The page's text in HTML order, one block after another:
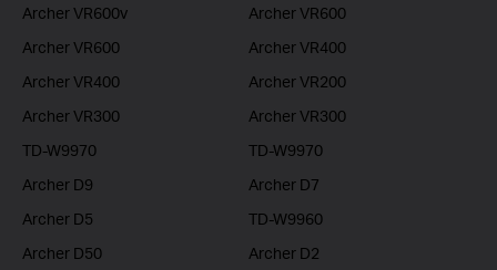
Archer VR600v
Archer VR600
Archer VR600
Archer VR400
Archer VR400
Archer VR200
Archer VR300
Archer VR300
TD-W9970
TD-W9970
Archer D9
Archer D7
Archer D5
TD-W9960
Archer D50
Archer D2